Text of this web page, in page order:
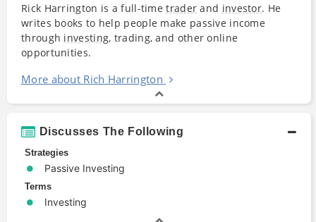
Rick Harrington is a full-timetrader and investor. He
writes books to help people make passive income
through investing, trading, and other online
opportunities.
More about Rich Harrington
Discusses The Following
Strategies
Passive Investing
Terms
Investing